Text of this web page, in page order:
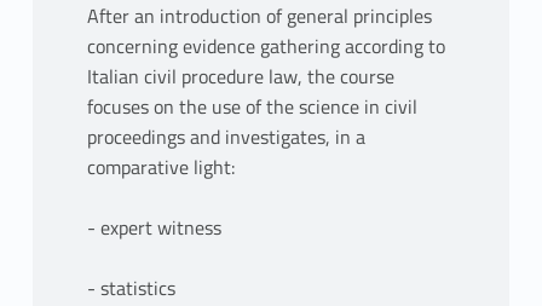
After an introduction of general principles
concerning evidence gathering according to
Italian civil procedure law, the course
focuses on the use of the science in civil
proceedings and investigates, in a
comparative light:
- expert witness
- statistics